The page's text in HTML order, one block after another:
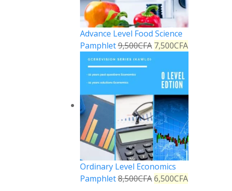
Advance Level Food Science
Pamphlet9,500CFA 7,500CFA
Ordinary Level Economics
Pamphlet8,500CFA 6,500CFA